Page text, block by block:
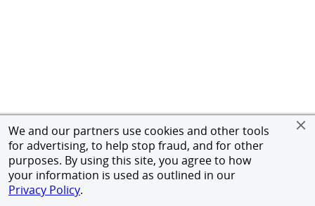
We and our partners use cookies and other tools
for advertising, to help stop fraud, and for other
purposes. By using this site, you agree to how
your information is used as outlined in our
Privacy Policy.